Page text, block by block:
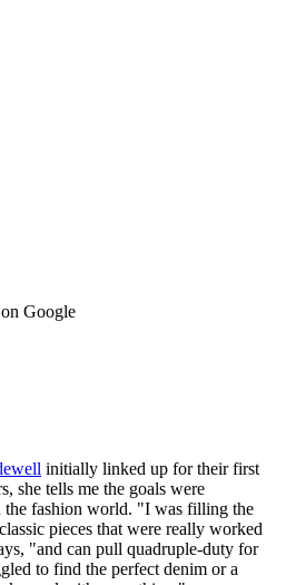
Google
initially linked up for their first
she tells me the goals were
the fashion world. "I was filling the
pieces that were really worked
"and can pull quadruple-duty for
to find the perfect denim or a